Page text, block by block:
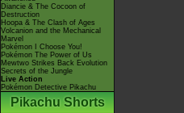
Diancie & The Cocoon of
Destruction
Hoopa & The Clash of Ages
Volcanion and the Mechanical
Marvel
Pokémon I Choose You!
Pokémon The Power of Us
Mewtwo Strikes Back Evolution
Secrets of the Jungle
Live Action
Pokémon Detective Pikachu
Pikachu Shorts